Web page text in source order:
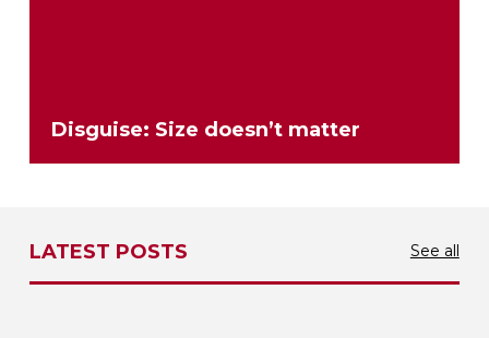
Disguise: Size doesn’t matter
LATEST POSTS See all